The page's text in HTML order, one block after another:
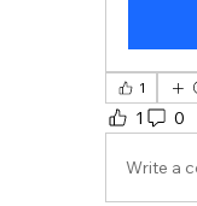
1
1 0
Write a